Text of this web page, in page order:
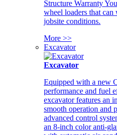
Structure Warranty
wheel loaders that can
jobsite conditions.
More >>
Excavator
Excavator
Equipped with a new
performance and fuel
excavator features an
smooth operation and
advanced control
an 8-inch color anti-